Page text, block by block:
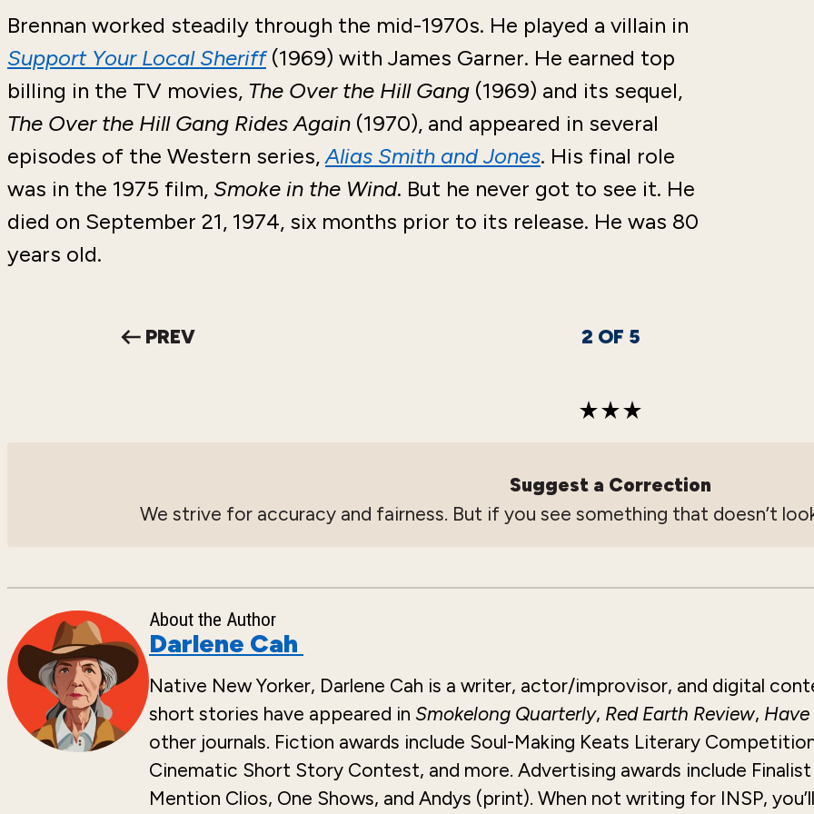
Brennan worked steadily through the mid-1970s. He played a villain in
Support Your Local Sheriff(1969) with James Garner. He earned top
billing in the TV movies, The Over the Hill Gang (1969) and its sequel,
The Over the Hill Gang Rides Again (1970), and appeared in several
episodes of the Western series, Alias Smith and Jones. His final role
was in the 1975 film, Smoke in the Wind. But he never got to see it. He
died on September 21, 1974, six months prior to its release. He was 80
years old.
PREV 2 OF 5
Suggest a Correction
We strive for accuracy and fairness. But if you see something that doesn’t
About the Author
Darlene Cah
Native New Yorker, Darlene Cah is a writer, actor/improvisor, and digital
short stories have appeared in Smokelong Quarterly, Red Earth Review, Have
other journals. Fiction awards include Soul-Making Keats Literary
Cinematic Short Story Contest, and more. Advertising awards include
Mention Clios, One Shows, and Andys (print). When not writing for INSP,